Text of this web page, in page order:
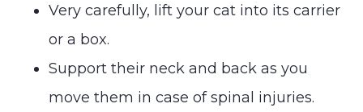
Very carefully, lift your cat into its carrier
or a box.
Support their neck and back as you
move them in case of spinal injuries.